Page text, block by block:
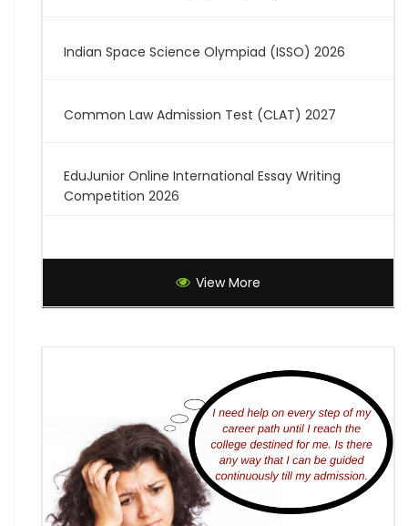
Indian Space Science Olympiad (ISSO) 2026
Common Law Admission Test (CLAT) 2027
EduJunior Online International Essay Writing
Competition 2026
Brilliant Science Olympiad (BSO) 2027
7th National Online Quiz on the Insolvency and
Bankruptcy Code (IBC), 2016
AI Resume Assessment & Placement Readiness
Challenge 2026
Nāgrika's Annual Youth Writing Contest (7th
View More